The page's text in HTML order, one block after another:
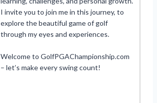
I invite you to join me in this journey, to
explore the beautiful game of golf
through my eyes and experiences.
Welcome to GolfPGAChampionship.com
– let’s make every swing count!